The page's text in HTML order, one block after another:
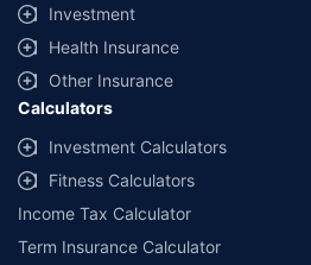
Investment
Health Insurance
Other Insurance
Calculators
Investment Calculators
Fitness Calculators
Income Tax Calculator
Term Insurance Calculator